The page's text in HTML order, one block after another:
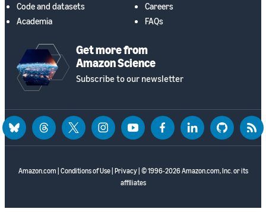
Code and datasets
Academia
Careers
FAQs
Get more from
Amazon Science
Subscribe to our newsletter
Amazon.com Conditions of Use| Privacy| © 1996-2026 Amazon.com, Inc. or its
affiliates
blueskythreadstwitter instagramyoutubefacebooklinkedin github rss